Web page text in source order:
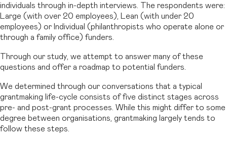
individuals through in-depth interviews. The respondents were:
Large (with over 20 employees), Lean (with under 20
employees) or Individual (philanthropists who operate alone or
through a family office) funders.
Through our study, we attempt to answer many of these
questions and offer a roadmap to potential funders.
We determined through our conversations that a typical
grantmaking life-cycle consists of five distinct stages across
pre- and post-grant processes. While this might differ to some
degree between organisations, grantmaking largely tends to
follow these steps.